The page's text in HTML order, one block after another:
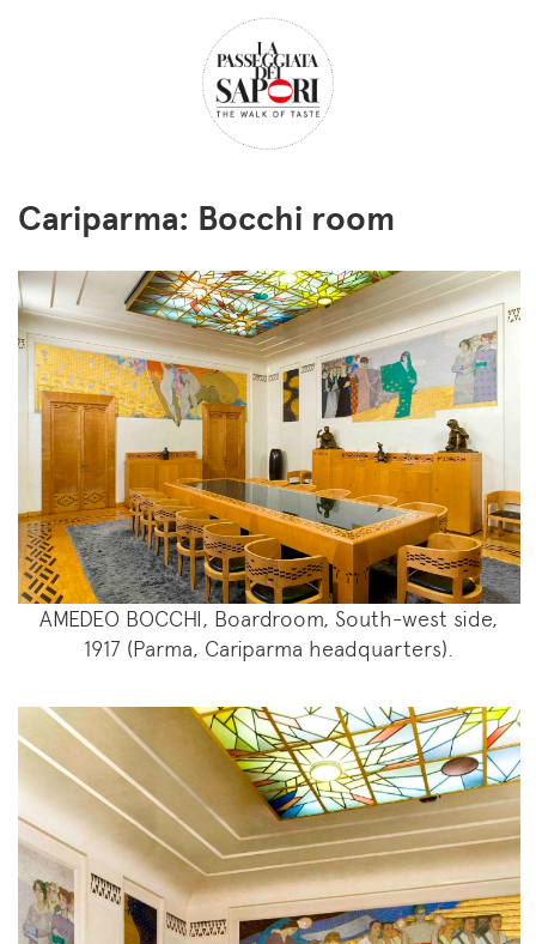
Cariparma: Bocchi room
AMEDEO BOCCHI, Boardroom, South-west side,
1917 (Parma, Cariparma headquarters).